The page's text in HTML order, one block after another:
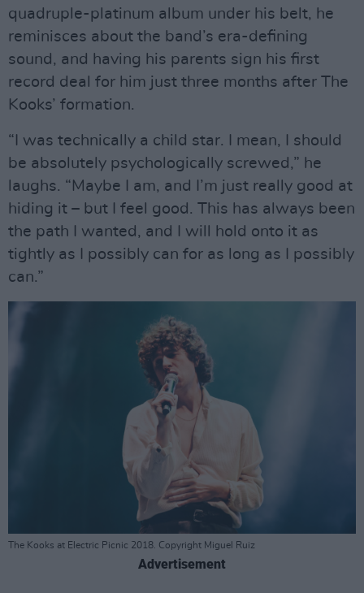
quadruple-platinum album under his belt, he
reminisces about the band’s era-defining
sound, and having his parents sign his first
record deal for him just three months after The
Kooks’ formation.
“I was technically a child star. I mean, I should
be absolutely psychologically screwed,” he
laughs. “Maybe I am, and I’m just really good at
hiding it – but I feel good. This has always been
the path I wanted, and I will hold onto it as
tightly as I possibly can for as long as I possibly
can.”
The Kooks at Electric Picnic 2018. Copyright Miguel Ruiz
Advertisement